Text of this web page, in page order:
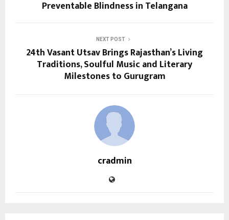
Preventable Blindness in Telangana
NEXT POST
24th Vasant Utsav Brings Rajasthan’s Living
Traditions, Soulful Music and Literary
Milestones to Gurugram
cradmin